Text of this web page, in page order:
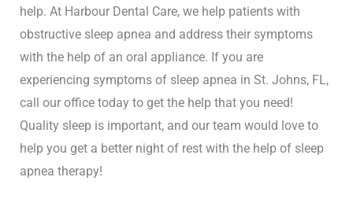
help. At Harbour Dental Care, we help patients with
obstructive sleep apnea and address their symptoms
with the help of an oral appliance. If you are
experiencing symptoms of sleep apnea in St. Johns, FL,
call our office today to get the help that you need!
Quality sleep is important, and our team would love to
help you get a better night of rest with the help of sleep
apnea therapy!